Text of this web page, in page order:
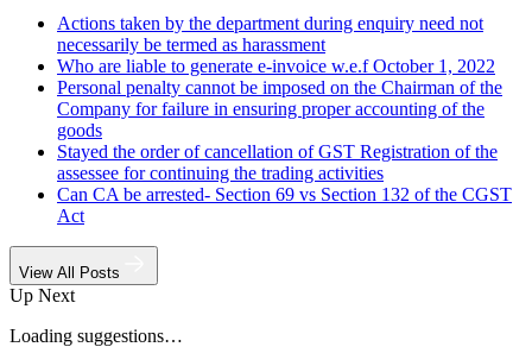
Actions taken by the department during enquiry need not
necessarily be termed as harassment
Who are liable to generate e-invoice w.e.f October 1, 2022
Personal penalty cannot be imposed on the Chairman of the
Company for failure in ensuring proper accounting of the
goods
Stayed the order of cancellation of GST Registration of the
assessee for continuing the trading activities
Can CA be arrested- Section 69 vs Section 132 of the CGST
Act
View All Posts
Up Next
Loading suggestions…